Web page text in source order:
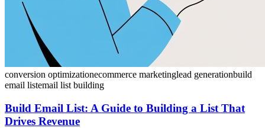
conversion optimizationecommerce marketinglead generationbuild
email listemail list building
Build Email List: A Guide to Building a List That
Drives Revenue